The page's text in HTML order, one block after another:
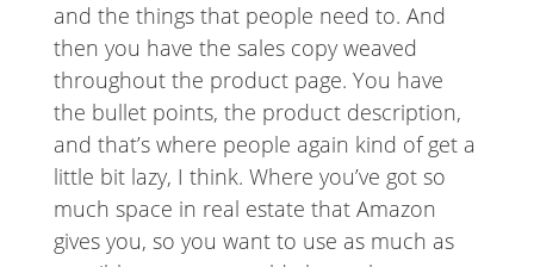
and the things that people need to. And
then you have the sales copy weaved
throughout the product page. You have
the bullet points, the product description,
and that’s where people again kind of get a
little bit lazy, I think. Where you’ve got so
much space in real estate that Amazon
gives you, so you want to use as much as